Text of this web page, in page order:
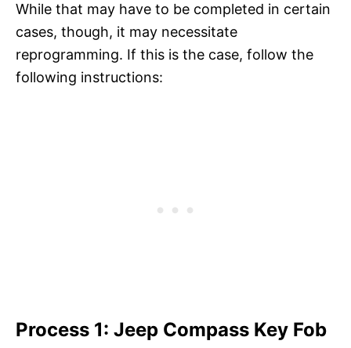
While that may have to be completed in certain
cases, though, it may necessitate
reprogramming. If this is the case, follow the
following instructions:
Process 1: Jeep Compass Key Fob